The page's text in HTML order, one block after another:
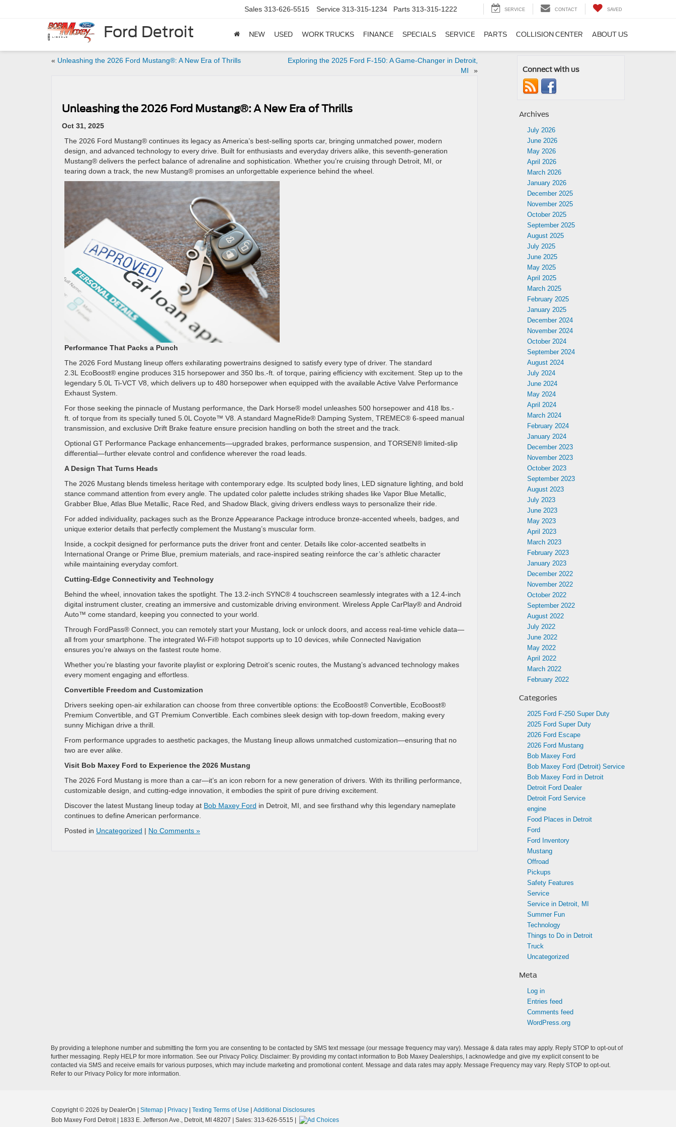
Ford Detroit
Sales 313-626-5515 Service 313-315-1234 Parts 313-315-1222 SERVICE CONTACT SAVED
NEW USED WORK TRUCKS FINANCE SPECIALS SERVICE PARTS COLLISION CENTER ABOUT US
« Unleashing the 2026 Ford Mustang®: A New Era of Thrills
Exploring the 2025 Ford F-150: A Game-Changer in Detroit,
MI
»
Unleashing the 2026 Ford Mustang®: A New Era of Thrills
Oct 31, 2025
The 2026 Ford Mustang® continues its legacy as America’s best-selling sports car, bringing unmatched power, modern
design, and advanced technology to every drive. Built for enthusiasts and everyday drivers alike, this seventh-generation
Mustang® delivers the perfect balance of adrenaline and sophistication. Whether you’re cruising through Detroit, MI, or
tearing down a track, the new Mustang® promises an unforgettable experience behind the wheel.
Performance That Packs a Punch
The 2026 Ford Mustang lineup offers exhilarating powertrains designed to satisfy every type of driver. The standard
2.3L EcoBoost® engine produces 315 horsepower and 350 lbs.-ft. of torque, pairing efficiency with excitement. Step up to the
legendary 5.0L Ti-VCT V8, which delivers up to 480 horsepower when equipped with the available Active Valve Performance
Exhaust System.
For those seeking the pinnacle of Mustang performance, the Dark Horse® model unleashes 500 horsepower and 418 lbs.-
ft. of torque from its specially tuned 5.0L Coyote™ V8. A standard MagneRide® Damping System, TREMEC® 6-speed manual
transmission, and exclusive Drift Brake feature ensure precision handling on both the street and the track.
Optional GT Performance Package enhancements—upgraded brakes, performance suspension, and TORSEN® limited-slip
differential—further elevate control and confidence wherever the road leads.
A Design That Turns Heads
The 2026 Mustang blends timeless heritage with contemporary edge. Its sculpted body lines, LED signature lighting, and bold
stance command attention from every angle. The updated color palette includes striking shades like Vapor Blue Metallic,
Grabber Blue, Atlas Blue Metallic, Race Red, and Shadow Black, giving drivers endless ways to personalize their ride.
For added individuality, packages such as the Bronze Appearance Package introduce bronze-accented wheels, badges, and
unique exterior details that perfectly complement the Mustang’s muscular form.
Inside, a cockpit designed for performance puts the driver front and center. Details like color-accented seatbelts in
International Orange or Prime Blue, premium materials, and race-inspired seating reinforce the car’s athletic character
while maintaining everyday comfort.
Cutting-Edge Connectivity and Technology
Behind the wheel, innovation takes the spotlight. The 13.2-inch SYNC® 4 touchscreen seamlessly integrates with a 12.4-inch
digital instrument cluster, creating an immersive and customizable driving environment. Wireless Apple CarPlay® and Android
Auto™ come standard, keeping you connected to your world.
Through FordPass® Connect, you can remotely start your Mustang, lock or unlock doors, and access real-time vehicle data—
all from your smartphone. The integrated Wi-Fi® hotspot supports up to 10 devices, while Connected Navigation
ensures you’re always on the fastest route home.
Whether you’re blasting your favorite playlist or exploring Detroit’s scenic routes, the Mustang’s advanced technology makes
every moment engaging and effortless.
Convertible Freedom and Customization
Drivers seeking open-air exhilaration can choose from three convertible options: the EcoBoost® Convertible, EcoBoost®
Premium Convertible, and GT Premium Convertible. Each combines sleek design with top-down freedom, making every
sunny Michigan drive a thrill.
From performance upgrades to aesthetic packages, the Mustang lineup allows unmatched customization—ensuring that no
two are ever alike.
Visit Bob Maxey Ford to Experience the 2026 Mustang
The 2026 Ford Mustang is more than a car—it’s an icon reborn for a new generation of drivers. With its thrilling performance,
customizable design, and cutting-edge innovation, it embodies the spirit of pure driving excitement.
Discover the latest Mustang lineup today at Bob Maxey Ford in Detroit, MI, and see firsthand why this legendary nameplate
continues to define American performance.
Posted in Uncategorized | No Comments »
Connect with us
Archives
July 2026
June 2026
May 2026
April 2026
March 2026
January 2026
December 2025
November 2025
October 2025
September 2025
August 2025
July 2025
June 2025
May 2025
April 2025
March 2025
February 2025
January 2025
December 2024
November 2024
October 2024
September 2024
August 2024
July 2024
June 2024
May 2024
April 2024
March 2024
February 2024
January 2024
December 2023
November 2023
October 2023
September 2023
August 2023
July 2023
June 2023
May 2023
April 2023
March 2023
February 2023
January 2023
December 2022
November 2022
October 2022
September 2022
August 2022
July 2022
June 2022
May 2022
April 2022
March 2022
February 2022
Categories
2025 Ford F-250 Super Duty
2025 Ford Super Duty
2026 Ford Escape
2026 Ford Mustang
Bob Maxey Ford
Bob Maxey Ford (Detroit) Service
Bob Maxey Ford in Detroit
Detroit Ford Dealer
Detroit Ford Service
engine
Food Places in Detroit
Ford
Ford Inventory
Mustang
Offroad
Pickups
Safety Features
Service
Service in Detroit, MI
Summer Fun
Technology
Things to Do in Detroit
Truck
Uncategorized
Meta
Log in
Entries feed
Comments feed
WordPress.org
By providing a telephone number and submitting the form you are consenting to be contacted by SMS text message (our message frequency may vary). Message & data rates may apply. Reply STOP to opt-out of
further messaging. Reply HELP for more information. See our Privacy Policy. Disclaimer: By providing my contact information to Bob Maxey Dealerships, I acknowledge and give my explicit consent to be
contacted via SMS and receive emails for various purposes, which may include marketing and promotional content. Message and data rates may apply. Message Frequency may vary. Reply STOP to opt-out.
Refer to our Privacy Policy for more information.
Copyright © 2026 by DealerOn Sitemap Privacy Texting Terms of Use
Additional Disclosures
Bob Maxey Ford Detroit| 1833 E. Jefferson Ave., Detroit, MI 48207 | Sales: 313-626-5515